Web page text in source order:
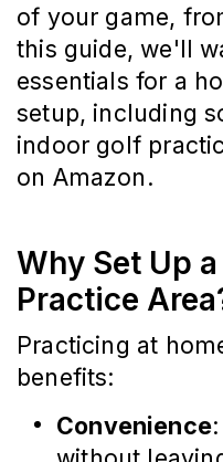
of your game,
this guide, we'll
essentials for a
setup, including
indoor golf
on Amazon.
Why Set Up
Practice
Practicing at
benefits:
Convenience